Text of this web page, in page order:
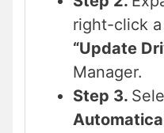
right-click
“Update
Manager.
Step 3.